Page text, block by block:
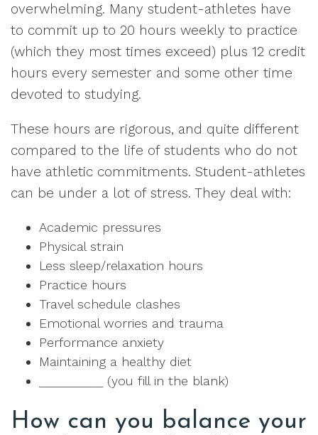
overwhelming. Many student-athletes have
to commit up to 20 hours weekly to practice
(which they most times exceed) plus 12 credit
hours every semester and some other time
devoted to studying.
These hours are rigorous, and quite different
compared to the life of students who do not
have athletic commitments. Student-athletes
can be under a lot of stress. They deal with:
Academic pressures
Physical strain
Less sleep/relaxation hours
Practice hours
Travel schedule clashes
Emotional worries and trauma
Performance anxiety
Maintaining a healthy diet
__________ (you fill in the blank)
How can you balance your